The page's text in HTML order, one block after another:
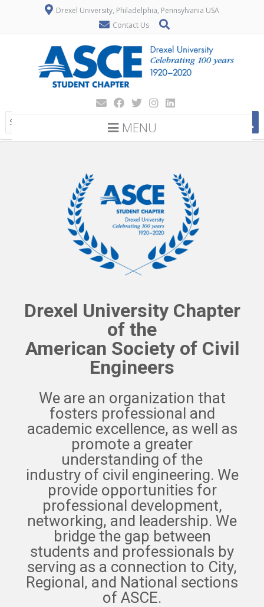
Drexel University, Philadelphia, Pennsylvania USA
Contact Us
MENU
Drexel University Chapter
of the
American Society of Civil
Engineers
We are an organization that
fosters professional and
academic excellence, as well as
promote a greater
understanding of the
industry of civil engineering. We
provide opportunities for
professional development,
networking, and leadership. We
bridge the gap between
students and professionals by
serving as a connection to City,
Regional, and National sections
of ASCE.